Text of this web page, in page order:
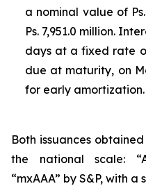
a nominal value of
Ps. 7,951.0 million.
days at a fixed rate
due at maturity, on
for early amortization.
Both issuances
the national scale:
“mxAAA” by S&P, with